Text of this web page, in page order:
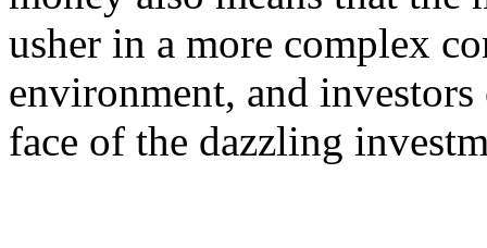
usher in a more complex
environment, and
face of the dazzling